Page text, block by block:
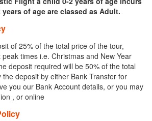
years of age are classed as Adult.
of 25% of the total price of the tour,
times i.e. Christmas and New Year
deposit required will be 50% of the total
the deposit by either Bank Transfer for
you our Bank Account details, or you may
, or online